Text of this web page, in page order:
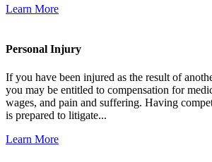
Learn More
Personal Injury
If you have been injured as the result of
you may be entitled to compensation for
wages, and pain and suffering. Having
is prepared to litigate...
Learn More